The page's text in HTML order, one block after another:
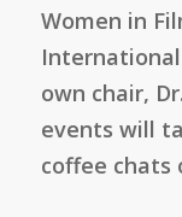
Women in
own chair,
events will
coffee chats